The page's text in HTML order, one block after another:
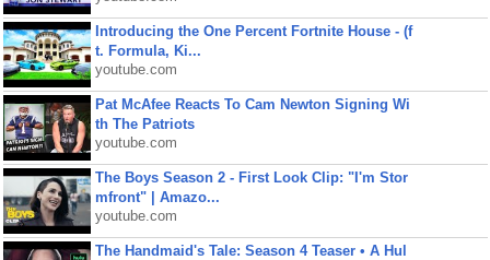
Introducing the One Percent Fortnite House - (f
t. Formula, Ki...
youtube.com
Pat McAfee Reacts To Cam Newton Signing Wi
th The Patriots
youtube.com
The Boys Season 2 - First Look Clip: "I'm Stor
mfront" | Amazo...
youtube.com
The Handmaid's Tale: Season 4 Teaser • A Hul